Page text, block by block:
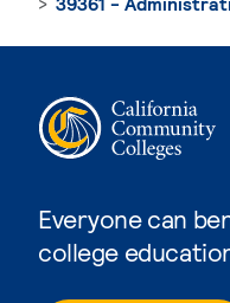
Everyone can
college